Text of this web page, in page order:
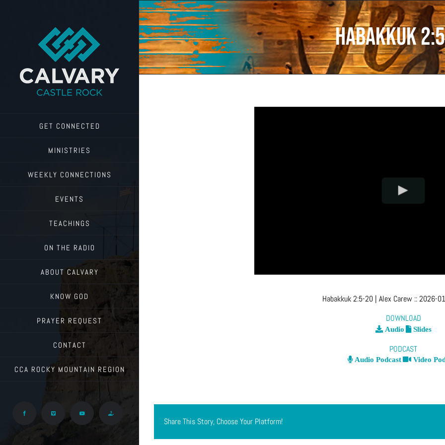
GET CONNECTED
MINISTRIES
WEEKLY CONNECTIONS
EVENTS
TEACHINGS
ON THE RADIO
ABOUT CALVARY
KNOW GOD
PRAYER REQUEST
CONTACT
CCA ROCKY MOUNTAIN REGION
Facebook Vimeo YouTube Give
Habakkuk
Habakkuk 2:5-20| Alex Carew ::2026-
DOWNLOAD
Audio Slides
PODCAST
Audio Podcast Video
Share This Story, Choose Your Platform!